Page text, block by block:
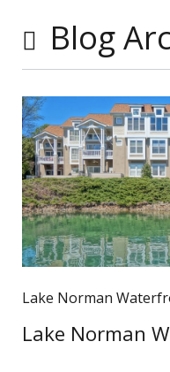
Blog
Lake Norman
Lake Norman